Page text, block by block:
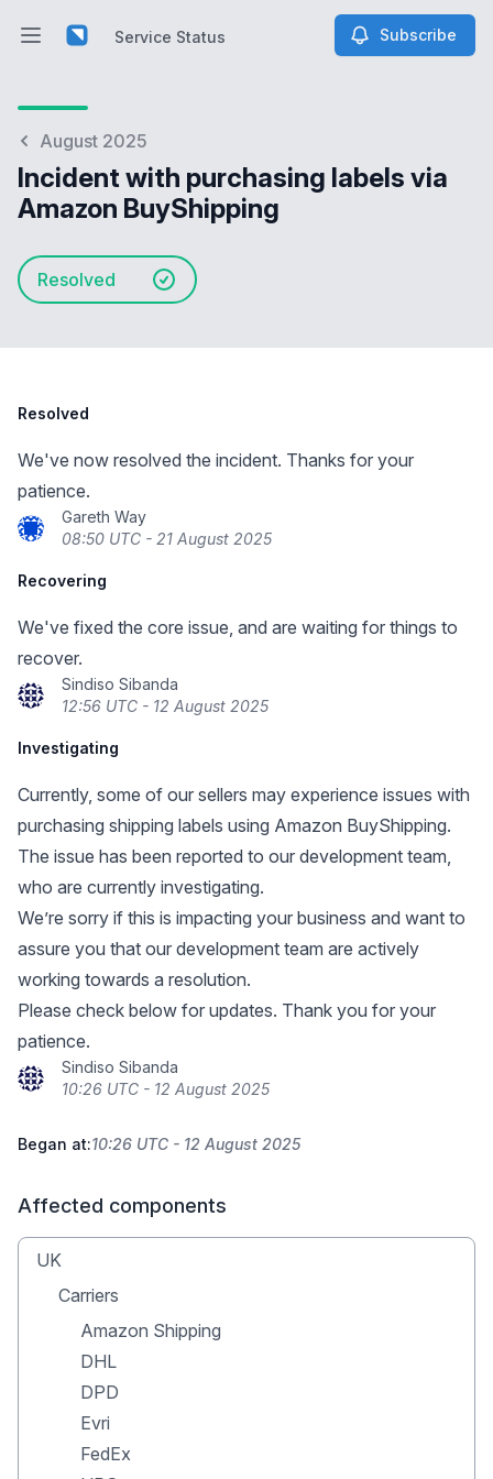
Open main menuService Status Subscribe
August 2025
Incident with purchasing labels via
Amazon BuyShipping
Resolved
Resolved
We've now resolved the incident. Thanks for your
patience.
Gareth Way
08:50 UTC - 21 August 2025
Recovering
We've fixed the core issue, and are waiting for things to
recover.
Sindiso Sibanda
12:56 UTC - 12 August 2025
Investigating
Currently, some of our sellers may experience issues with
purchasing shipping labels using Amazon BuyShipping.
The issue has been reported to our development team,
who are currently investigating.
We’re sorry if this is impacting your business and want to
assure you that our development team are actively
working towards a resolution.
Please check below for updates. Thank you for your
patience.
Sindiso Sibanda
10:26 UTC - 12 August 2025
Began at:10:26 UTC - 12 August 2025
Affected components
UK
Carriers
Amazon Shipping
DHL
DPD
Evri
FedEx